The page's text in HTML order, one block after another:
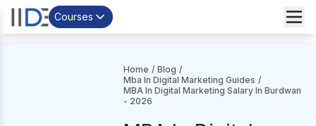
Courses
Home / Blog /
Mba In Digital Marketing Guides /
MBA In Digital Marketing Salary In Burdwan
- 2026